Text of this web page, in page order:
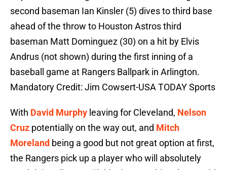
second baseman Ian Kinsler (5) dives to third base
ahead of the throw to Houston Astros third
baseman Matt Dominguez (30) on a hit by Elvis
Andrus (not shown) during the first inning of a
baseball game at Rangers Ballpark in Arlington.
Mandatory Credit: Jim Cowsert-USA TODAY Sports
With David Murphy leaving for Cleveland, Nelson
Cruz potentially on the way out, and Mitch
Moreland being a good but not great option at first,
the Rangers pick up a player who will absolutely